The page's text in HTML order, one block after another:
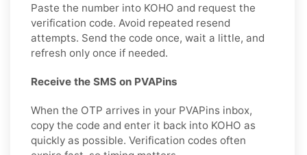
Paste the number into KOHO and request the
verification code. Avoid repeated resend
attempts. Send the code once, wait a little, and
refresh only once if needed.
Receive the SMS on PVAPins
When the OTP arrives in your PVAPins inbox,
copy the code and enter it back into KOHO as
quickly as possible. Verification codes often